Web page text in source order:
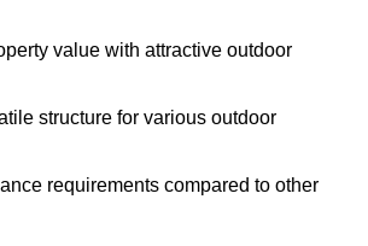
value with attractive outdoor
structure for various outdoor
requirements compared to other